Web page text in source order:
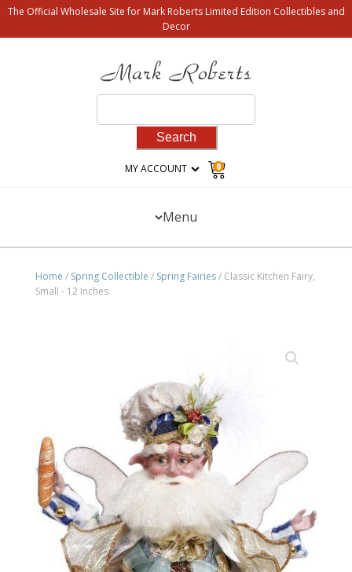
The Official Wholesale Site for Mark Roberts Limited Edition Collectibles and
Decor
for:
MY ACCOUNT 0
Menu
Home / Spring Collectible / Spring Fairies/ Classic Kitchen Fairy,
Small - 12 Inches